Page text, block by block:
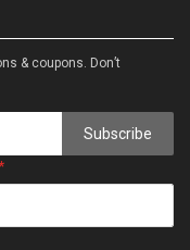
& coupons. Don’t
Subscribe